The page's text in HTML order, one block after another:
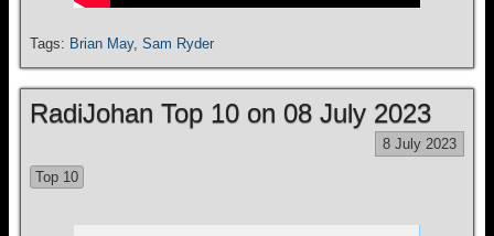
Tags: Brian May, Sam Ryder
RadiJohan Top 10 on 08 July 2023
8 July 2023
Top 10